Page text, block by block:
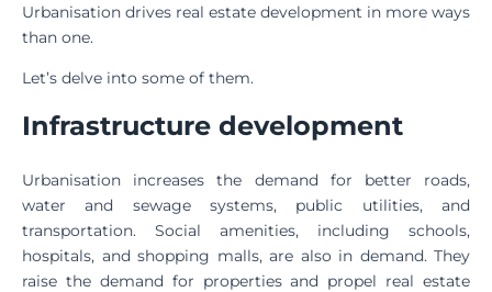
Urbanisation drives real estate development in more ways
than one.
Let’s delve into some of them.
Infrastructure development
Urbanisation increases the demand for better roads,
water and sewage systems, public utilities, and
transportation. Social amenities, including schools,
hospitals, and shopping malls, are also in demand. They
raise the demand for properties and propel real estate